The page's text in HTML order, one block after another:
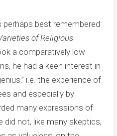
perhaps best remembered
of Religious
a comparatively low
he had a keen interest in
i.e. the experience of
and especially by
many expressions of
did not, like many skeptics,